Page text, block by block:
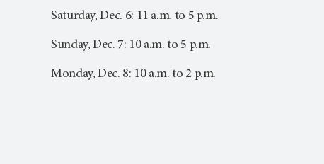
Saturday, Dec. 6: 11 a.m. to 5 p.m.
Sunday, Dec. 7: 10 a.m. to 5 p.m.
Monday, Dec. 8: 10 a.m. to 2 p.m.